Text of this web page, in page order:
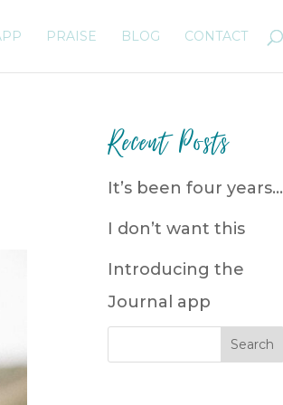
PRAISE BLOG CONTACT
Recent Posts
It’s been four years…
I don’t want this
Introducing the
Journal app